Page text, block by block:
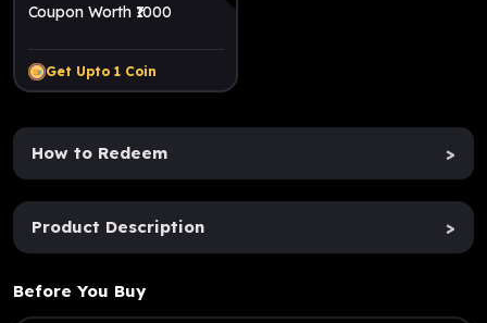
Coupon Worth ₹1000
Get Upto 1 Coin
How to Redeem >
Product Description >
Before You Buy